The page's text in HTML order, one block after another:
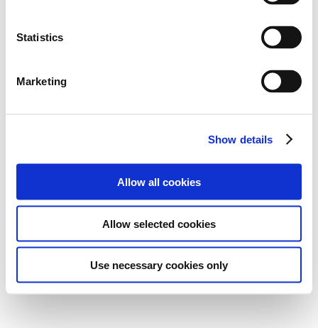
Statistics
Marketing
Show details
Allow all cookies
Allow selected cookies
Use necessary cookies only